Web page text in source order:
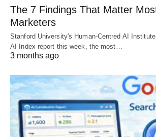
The 7 Findings That Matter
Marketers
Stanford University's Human-Centred AI
AI Index report this week, the most…
3 months ago